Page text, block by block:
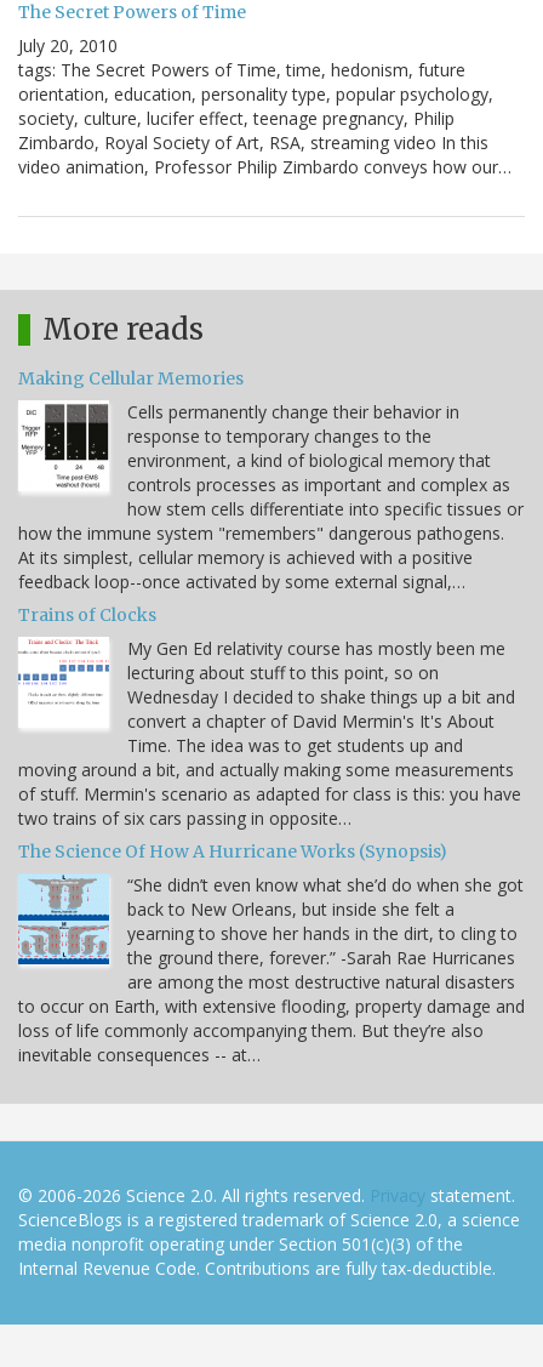
The Secret Powers of Time
July 20, 2010
tags: The Secret Powers of Time, time, hedonism, future
orientation, education, personality type, popular psychology,
society, culture, lucifer effect, teenage pregnancy, Philip
Zimbardo, Royal Society of Art, RSA, streaming video In this
video animation, Professor Philip Zimbardo conveys how our…
More reads
Making Cellular Memories
Cells permanently change their behavior in
response to temporary changes to the
environment, a kind of biological memory that
controls processes as important and complex as
how stem cells differentiate into specific tissues or
how the immune system "remembers" dangerous pathogens.
At its simplest, cellular memory is achieved with a positive
feedback loop--once activated by some external signal,…
Trains of Clocks
My Gen Ed relativity course has mostly been me
lecturing about stuff to this point, so on
Wednesday I decided to shake things up a bit and
convert a chapter of David Mermin's It's About
Time. The idea was to get students up and
moving around a bit, and actually making some measurements
of stuff. Mermin's scenario as adapted for class is this: you have
two trains of six cars passing in opposite…
The Science Of How A Hurricane Works (Synopsis)
“She didn’t even know what she’d do when she got
back to New Orleans, but inside she felt a
yearning to shove her hands in the dirt, to cling to
the ground there, forever.” -Sarah Rae Hurricanes
are among the most destructive natural disasters
to occur on Earth, with extensive flooding, property damage and
loss of life commonly accompanying them. But they’re also
inevitable consequences -- at…
© 2006-2026 Science 2.0. All rights reserved. Privacy statement.
ScienceBlogs is a registered trademark of Science 2.0, a science
media nonprofit operating under Section 501(c)(3) of the
Internal Revenue Code. Contributions are fully tax-deductible.